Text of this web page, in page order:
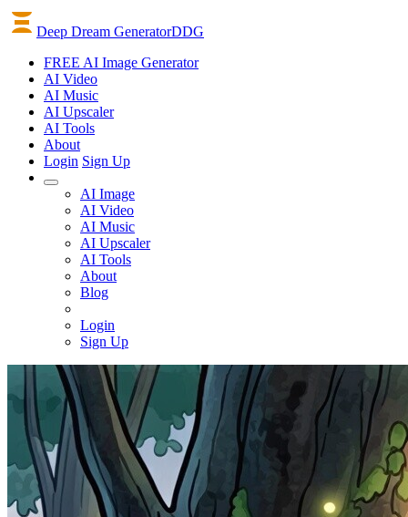
Deep Dream GeneratorDDG
FREE AI Image Generator
AI Video
AI Music
AI Upscaler
AI Tools
About
Login Sign Up
AI Image
AI Video
AI Music
AI Upscaler
AI Tools
About
Blog
Login
Sign Up